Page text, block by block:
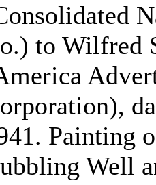
to Wilfred
Painting
Well